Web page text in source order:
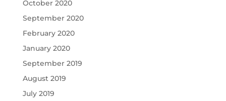
October 2020
September 2020
February 2020
January 2020
September 2019
August 2019
July 2019